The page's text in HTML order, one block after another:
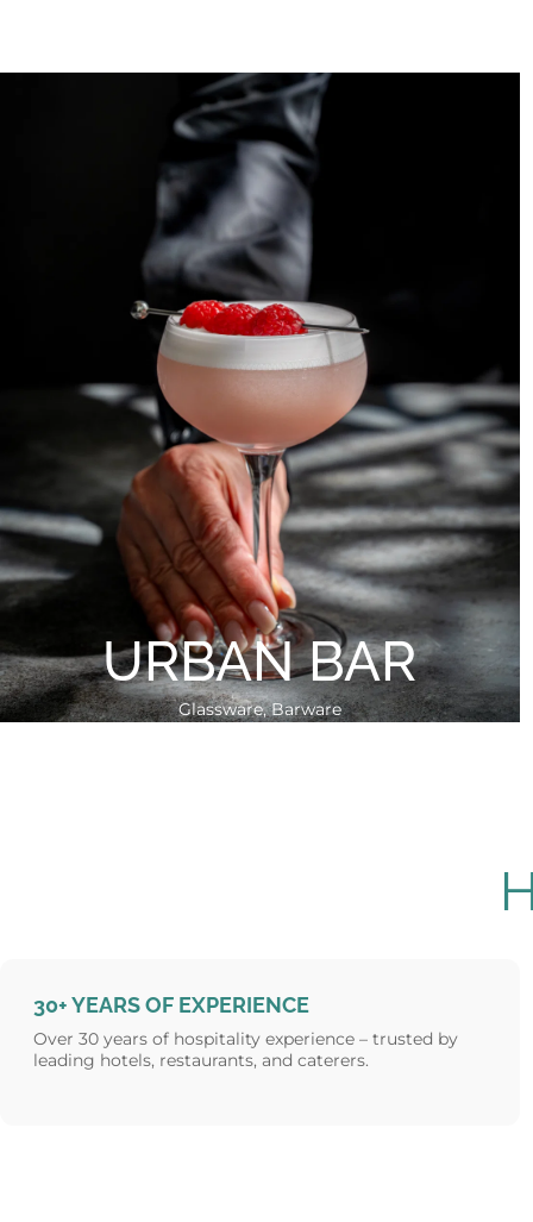
URBAN BAR
Glassware, Barware
30+ YEARS OF EXPERIENCE
Over 30 years of hospitality experience – trusted by
leading hotels, restaurants, and caterers.